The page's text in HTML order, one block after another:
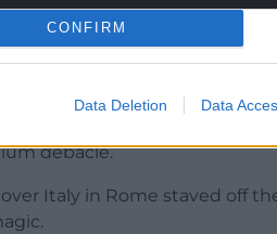
CONFIRM
Data Deletion Data
the summer, but we know
Wales’ status as World
debacle.
Italy in Rome staved off